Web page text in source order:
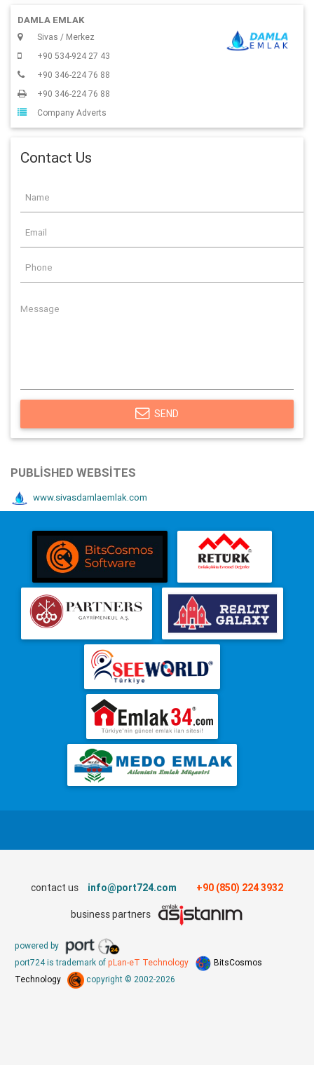
DAMLA EMLAK
Sivas / Merkez
+90 534-924 27 43
+90 346-224 76 88
+90 346-224 76 88
Company Adverts
Contact Us
SEND
PUBLISHED WEBSITES
www.sivasdamlaemlak.com
contact us info@port724.com +90 (850) 224 3932
business partners
powered by
port724 is trademark of pLan-eT Technology
BitsCosmos
Technology
copyright © 2002-2026